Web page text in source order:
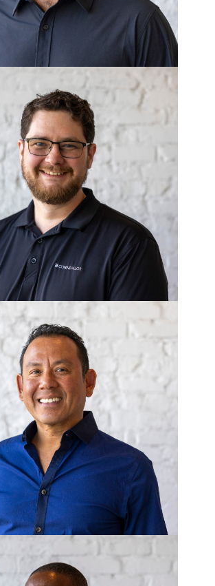
JUSTIN
WESTMORELAND
Senior Controller
SONNY LEBRON
Director of Asset Management -
Corner Lot Living